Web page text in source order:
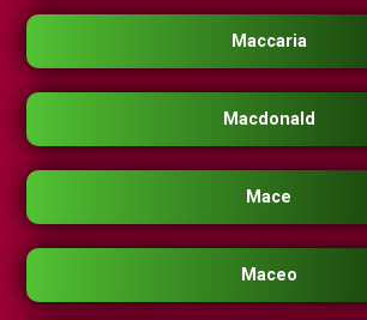
Maccaria
Macdonald
Mace
Maceo